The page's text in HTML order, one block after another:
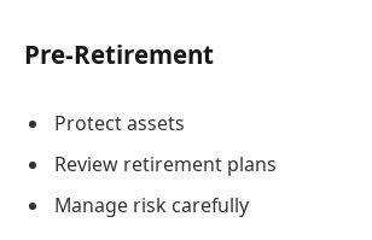
Pre-Retirement
Protect assets
Review retirement plans
Manage risk carefully